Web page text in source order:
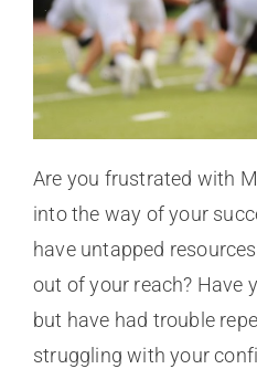
Are you frustrated with
into the way of your
have untapped
out of your reach? Have
but have had trouble
struggling with your